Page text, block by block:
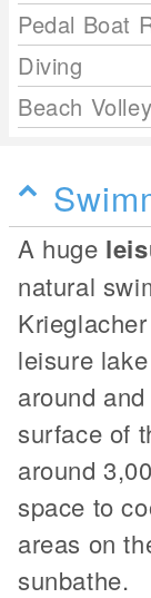
Pedal Boat
Diving
Beach
A huge
natural
leisure
around
surface of
around
space to
areas on
sunbathe.